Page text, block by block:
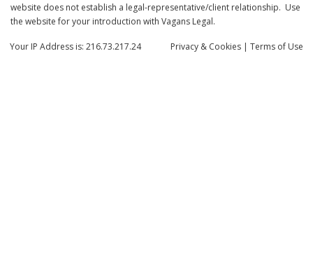
website does not establish a legal-representative/client relationship. Use
the website for your introduction with Vagans Legal.
Privacy & Cookies | Terms of Use
Your IP Address is: 216.73.217.24